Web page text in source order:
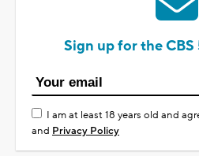
Sign up for the
I am at least 18 years old and
and Privacy Policy